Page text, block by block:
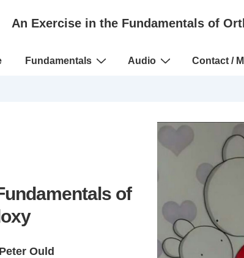
An Exercise in the Fundamentals of
Fundamentals Audio Contact /
of
Ould